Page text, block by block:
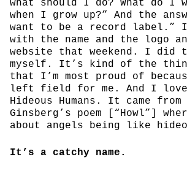
what should I do? What do I
when I grow up?” And the
want to be a record label.” I
with the name and the logo
website that weekend. I did
myself. It’s kind of the
that I’m most proud of
left field for me. And I love
Hideous Humans. It came
Ginsberg’s poem [“Howl”]
about angels being like
It’s a catchy name.